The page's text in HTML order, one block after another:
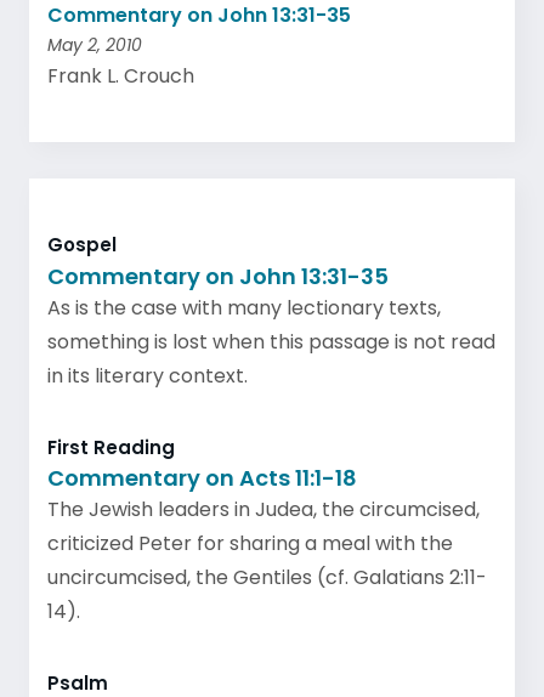
Commentary on John 13:31-35
May 2, 2010
Frank L. Crouch
Gospel
Commentary on John 13:31-35
As is the case with many lectionary texts,
something is lost when this passage is not read
in its literary context.
First Reading
Commentary on Acts 11:1-18
The Jewish leaders in Judea, the circumcised,
criticized Peter for sharing a meal with the
uncircumcised, the Gentiles (cf. Galatians 2:11-
14).
Psalm